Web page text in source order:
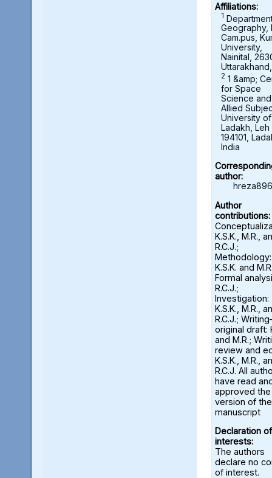
Affiliations:
1
Geography,
Cam.pus,
University,
Nainital,
2 1 &amp;
for Space
Science and
Allied
University of
Ladakh, Leh
194101,
India
author:
Author
contributions:
K.S.K., M.R.,
R.C.J.;
Methodology:
K.S.K. and
Formal
R.C.J.;
Investigation:
K.S.K., M.R.,
R.C.J.;
original draft:
and M.R.;
review and
K.S.K., M.R.,
R.C.J. All
have read
approved the
version of the
manuscript
Declaration of
interests:
The authors
declare no
of interest.